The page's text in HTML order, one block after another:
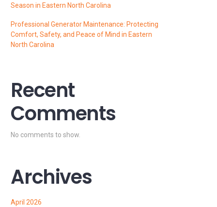
Season in Eastern North Carolina
Professional Generator Maintenance: Protecting
Comfort, Safety, and Peace of Mind in Eastern
North Carolina
Recent
Comments
No comments to show.
Archives
April 2026